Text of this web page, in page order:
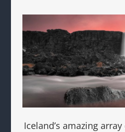
Iceland’s amazing